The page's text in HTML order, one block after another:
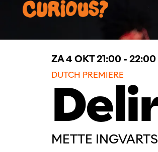
METTE
DUTCH PREMIERE
ZA 4 OKT21:00 - 22:00